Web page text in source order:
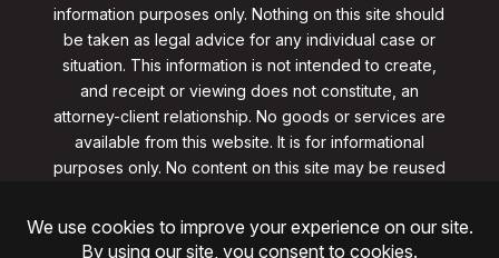
information purposes only. Nothing on this site should
be taken as legal advice for any individual case or
situation. This information is not intended to create,
and receipt or viewing does not constitute, an
attorney-client relationship. No goods or services are
available from this website. It is for informational
purposes only. No content on this site may be reused
from clarklawnj.com/contact
©2026, Clark Law Firm, PC. All rights reserved.